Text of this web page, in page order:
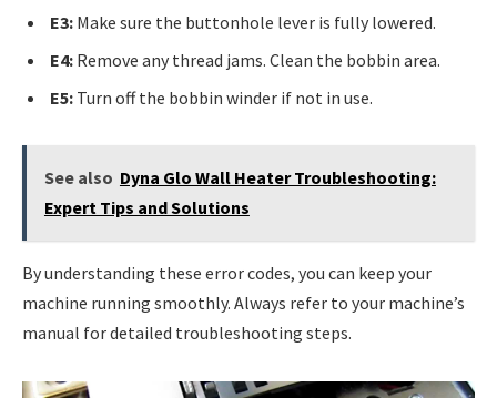
E3: Make sure the buttonhole lever is fully lowered.
E4: Remove any thread jams. Clean the bobbin area.
E5: Turn off the bobbin winder if not in use.
See also Dyna Glo Wall Heater Troubleshooting:
Expert Tips and Solutions
By understanding these error codes, you can keep your
machine running smoothly. Always refer to your machine’s
manual for detailed troubleshooting steps.